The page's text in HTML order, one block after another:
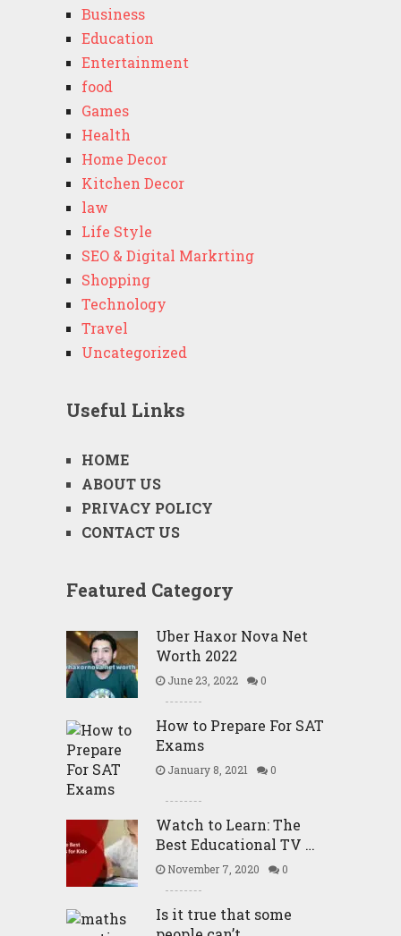
Business
Education
Entertainment
food
Games
Health
Home Decor
Kitchen Decor
law
Life Style
SEO & Digital Markrting
Shopping
Technology
Travel
Uncategorized
Useful Links
HOME
ABOUT US
PRIVACY POLICY
CONTACT US
Featured Category
Uber Haxor Nova Net
Worth 2022
June 23, 2022 0
How to Prepare For SAT
Exams
January 8, 2021 0
Watch to Learn: The
Best Educational TV …
November 7, 2020 0
Is it true that some